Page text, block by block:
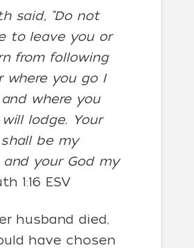
said, “Do not
to leave you or
from following
where you go I
where you
lodge. Your
be my
and your God my
1:16 ESV
husband died,
have chosen